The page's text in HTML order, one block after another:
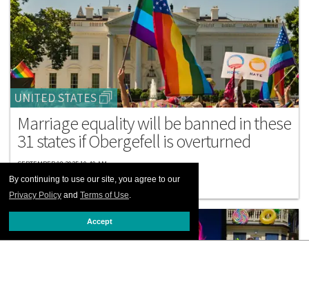
By continuing to use our site, you agree to our
Privacy Policy and Terms of Use.
Accept
UNITED STATES
Marriage equality will be banned in these
31 states if Obergefell is overturned
SEPTEMBER 08 2025 10:40 AM